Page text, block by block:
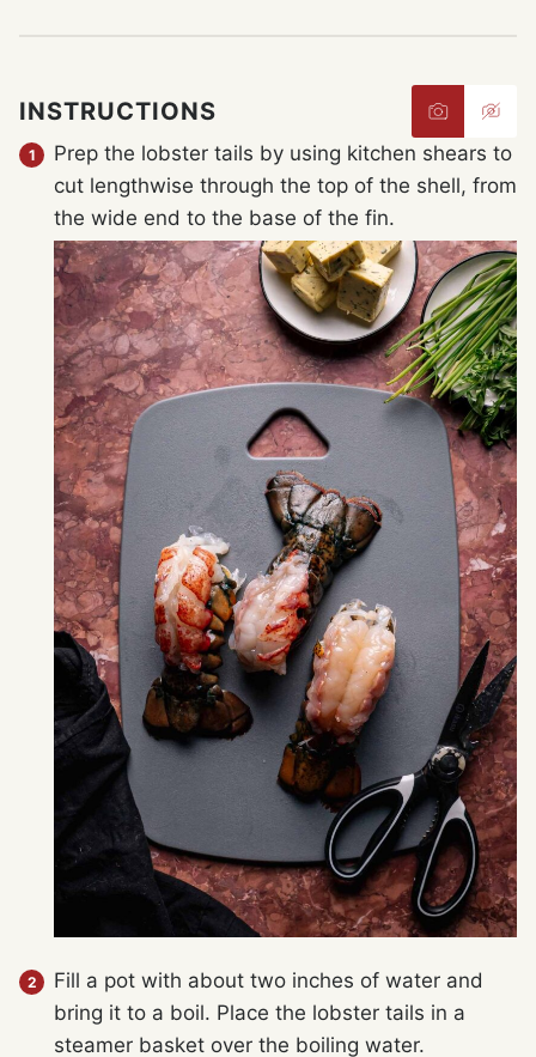
INSTRUCTIONS
Prep the lobster tails by using kitchen shears to
cut lengthwise through the top of the shell, from
the wide end to the base of the fin.
Fill a pot with about two inches of water and
bring it to a boil. Place the lobster tails in a
steamer basket over the boiling water.